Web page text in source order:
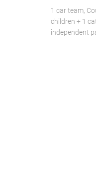
1 car team,
children + 1
independent